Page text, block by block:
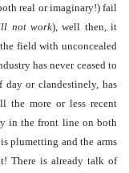
real or imaginary!) fail
not work), well then, it
field with unconcealed
has never ceased to
or clandestinely, has
the more or less recent
in the front line on both
plumetting and the arms
There is already talk of